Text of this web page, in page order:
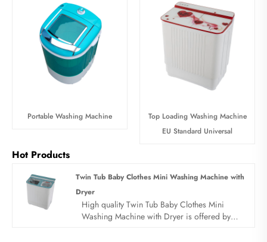
Portable Washing Machine
Top Loading Washing Machine
EU Standard Universal
Hot Products
Twin Tub Baby Clothes Mini Washing Machine with
Dryer
High quality Twin Tub Baby Clothes Mini
Washing Machine with Dryer is offered by